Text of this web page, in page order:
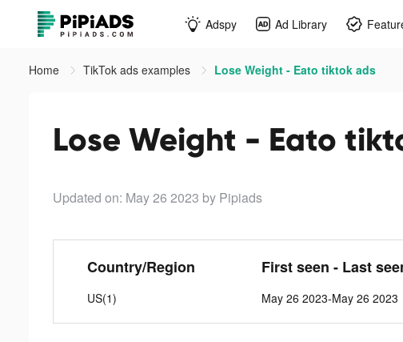
Adspy Ad Library
Home TikTok ads examples Lose Weight - Eato tiktok ads
Lose Weight - Eato
Updated on: May 26 2023 by Pipiads
Country/Region
US(1)
First seen - Last
May 26 2023-May 26 2023